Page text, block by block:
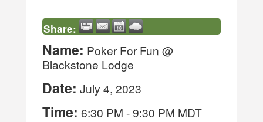
Share:
Name: Poker For Fun @
Blackstone Lodge
Date: July 4, 2023
Time: 6:30 PM -9:30 PM MDT